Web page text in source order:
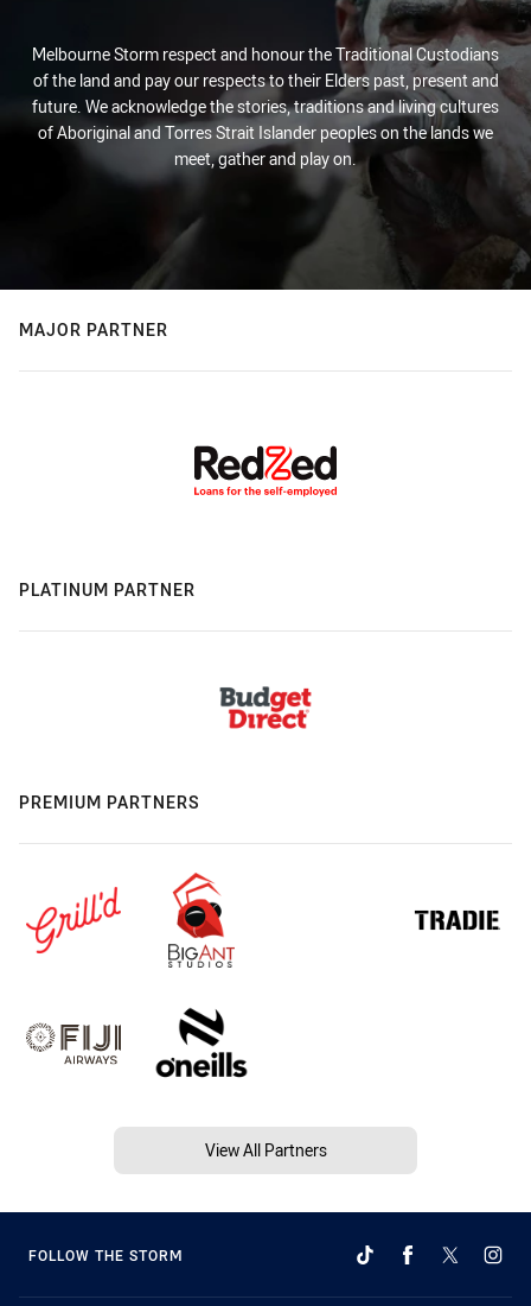
Melbourne Storm respect and honour the Traditional Custodians
of the land and pay our respects to their Elders past, present and
future. We acknowledge the stories, traditions and living cultures
of Aboriginal and Torres Strait Islander peoples on the lands we
meet, gather and play on.
MAJOR PARTNER
PLATINUM PARTNER
PREMIUM PARTNERS
View All Partners
FOLLOW THE STORM